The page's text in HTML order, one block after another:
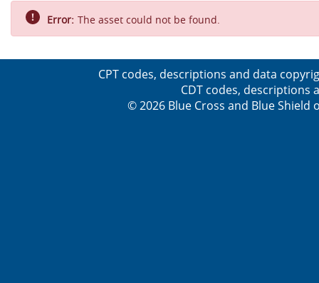
Error: The asset could not be found.
CPT codes, descriptions and data
CDT codes, descriptions
© 2026 Blue Cross and Blue